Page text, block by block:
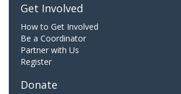
Get Involved
How to Get Involved
Be a Coordinator
Partner with Us
Register
Donate